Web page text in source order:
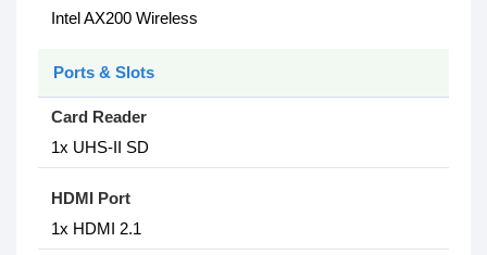
Intel AX200 Wireless
Ports & Slots
Card Reader
1x UHS-II SD
HDMI Port
1x HDMI 2.1